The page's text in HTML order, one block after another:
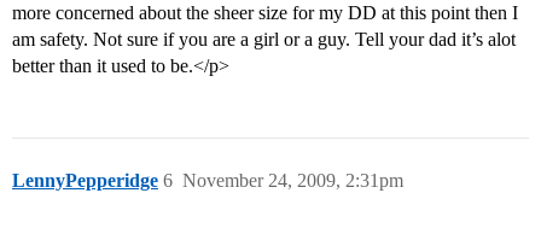
more concerned about the sheer size for my DD at this point then I
am safety. Not sure if you are a girl or a guy. Tell your dad it’s alot
better than it used to be.</p>
LennyPepperidge November 24, 2009, 2:31pm
6